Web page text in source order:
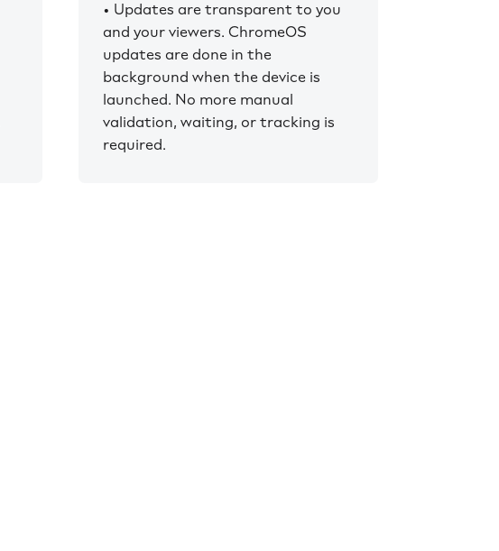
• Updates are transparent to you
and your viewers. ChromeOS
updates are done in the
background when the device is
launched. No more manual
validation, waiting, or tracking is
required.